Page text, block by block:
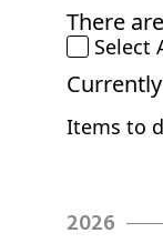
There are
Select
Items to
2026